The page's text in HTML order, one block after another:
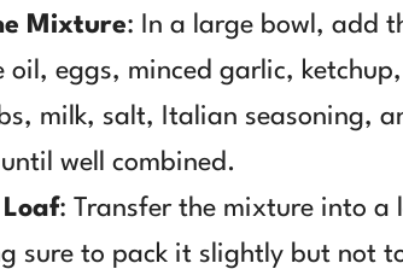
Mixture: In a large bowl, add
oil, eggs, minced garlic,
milk, salt, Italian seasoning,
well combined.
: Transfer the mixture into
sure to pack it slightly but not